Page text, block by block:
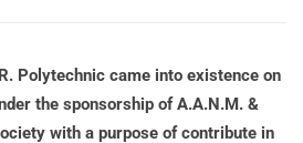
Polytechnic came into existence on
the sponsorship of A.A.N.M. &
with a purpose of contribute in